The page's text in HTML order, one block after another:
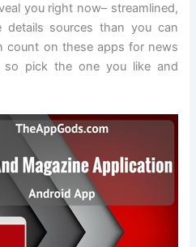
you right now– streamlined,
details sources than you can
count on these apps for news
so pick the one you like and